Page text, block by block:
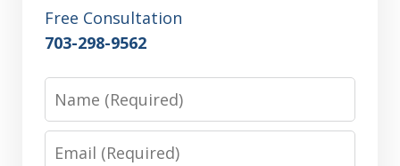
Free Consultation
703-298-9562
Name
Email